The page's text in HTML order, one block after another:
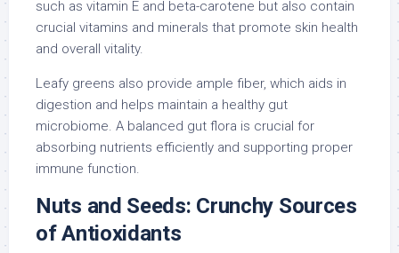
such as vitamin E and beta-carotene but also contain
crucial vitamins and minerals that promote skin health
and overall vitality.
Leafy greens also provide ample fiber, which aids in
digestion and helps maintain a healthy gut
microbiome. A balanced gut flora is crucial for
absorbing nutrients efficiently and supporting proper
immune function.
Nuts and Seeds: Crunchy Sources
of Antioxidants